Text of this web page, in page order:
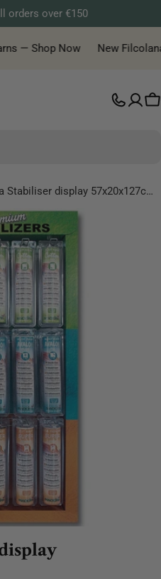
orders over €150
— Shop Now New
Madeira Stabiliser display 57x20x127cm - 1pc